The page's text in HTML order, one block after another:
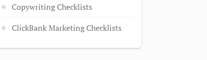
Copywriting Checklists
ClickBank Marketing Checklists